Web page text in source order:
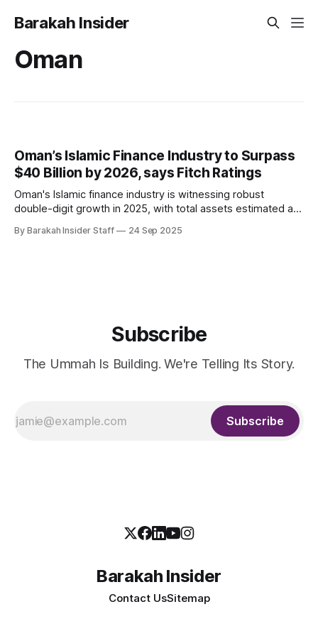
Barakah Insider
Oman
Oman’s Islamic Finance Industry to Surpass
$40 Billion by 2026, says Fitch Ratings
Oman's Islamic finance industry is witnessing robust
double-digit growth in 2025, with total assets estimated at
billion between the second half of 2025 and 2026,
By Barakah Insider Staff 24 Sep 2025
Subscribe
The Ummah Is Building. We're Telling Its Story.
Subscribe
Barakah Insider
Contact UsSitemap